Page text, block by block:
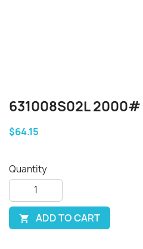
631008S02L 2000#
$64.15
Quantity
 ADD TO CART